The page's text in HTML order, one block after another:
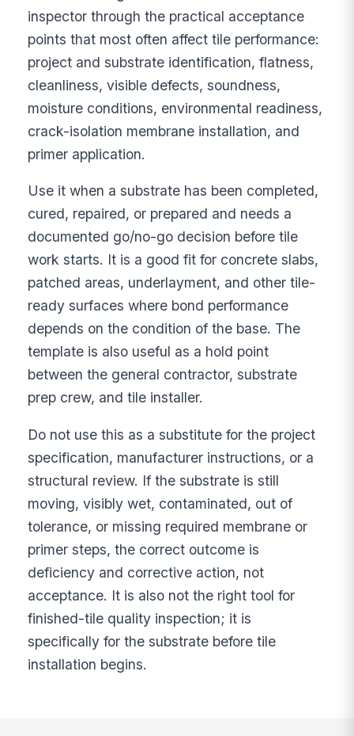
inspector through the practical acceptance
points that most often affect tile performance:
project and substrate identification, flatness,
cleanliness, visible defects, soundness,
moisture conditions, environmental readiness,
crack-isolation membrane installation, and
primer application.
Use it when a substrate has been completed,
cured, repaired, or prepared and needs a
documented go/no-go decision before tile
work starts. It is a good fit for concrete slabs,
patched areas, underlayment, and other tile-
ready surfaces where bond performance
depends on the condition of the base. The
template is also useful as a hold point
between the general contractor, substrate
prep crew, and tile installer.
Do not use this as a substitute for the project
specification, manufacturer instructions, or a
structural review. If the substrate is still
moving, visibly wet, contaminated, out of
tolerance, or missing required membrane or
primer steps, the correct outcome is
deficiency and corrective action, not
acceptance. It is also not the right tool for
finished-tile quality inspection; it is
specifically for the substrate before tile
installation begins.